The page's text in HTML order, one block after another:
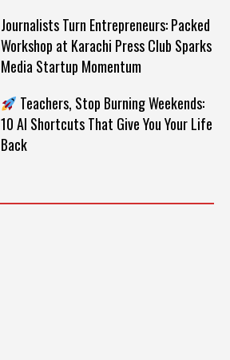
Journalists Turn Entrepreneurs: Packed
Workshop at Karachi Press Club Sparks
Media Startup Momentum
Teachers, Stop Burning Weekends:
10 AI Shortcuts That Give You Your Life
Back